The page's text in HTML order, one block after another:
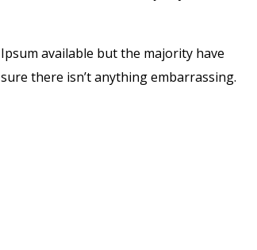
available but the majority have
there isn’t anything embarrassing.